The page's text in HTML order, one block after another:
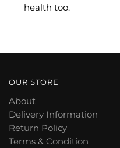
health too.
OUR STORE
About
Delivery Information
Return Policy
Terms & Condition